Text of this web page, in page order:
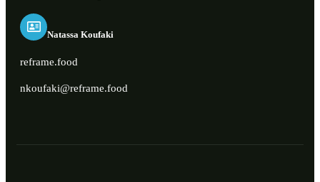
Natassa Koufaki
reframe.food
nkoufaki@reframe.food